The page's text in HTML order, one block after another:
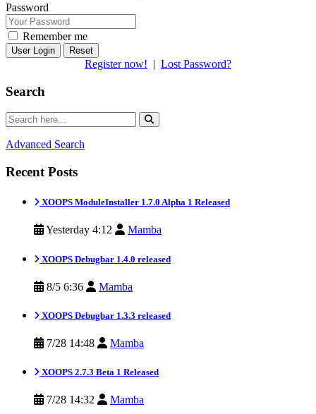
Password
Remember me
Reset
Register now! | Lost Password?
Search
Advanced Search
Recent Posts
XOOPS ModuleInstaller 1.7.0 Alpha 1 Released
Yesterday 4:12 Mamba
XOOPS Debugbar 1.4.0 released
8/5 6:36 Mamba
XOOPS Debugbar 1.3.3 released
7/28 14:48 Mamba
XOOPS 2.7.3 Beta 1 Released
7/28 14:32 Mamba